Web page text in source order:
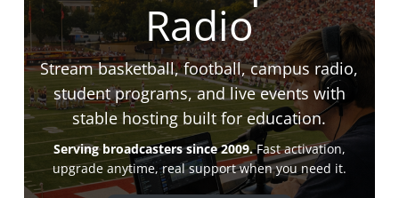
Radio
Stream basketball, football, campus radio,
student programs, and live events with
stable hosting built for education.
Serving broadcasters since 2009.Fast activation,
upgrade anytime, real support when you need it.